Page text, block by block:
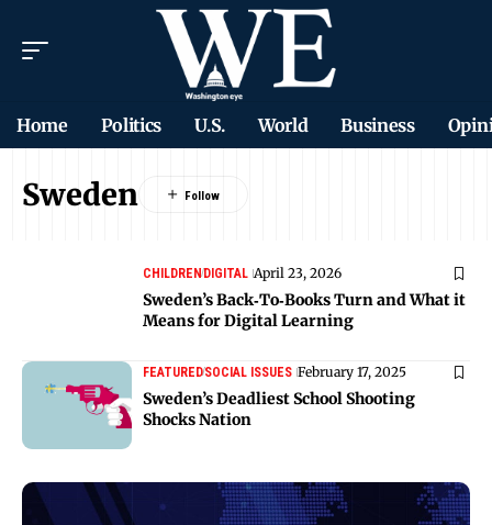
Home Politics U.S. World Business
Sweden
CHILDRENDIGITAL April 23, 2026
Sweden’s Back‑To‑Books Turn and What it
Means for Digital Learning
FEATUREDSOCIAL ISSUES February 17, 2025
Sweden’s Deadliest School Shooting
Shocks Nation